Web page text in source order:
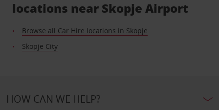
locations near Skopje Airport
Browse all Car Hire locations in Skopje
Skopje City
HOW CAN WE HELP?